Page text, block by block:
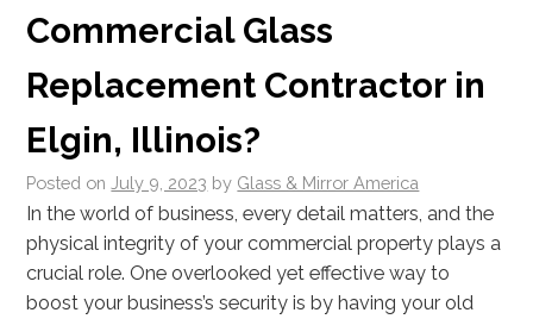
Commercial Glass
Replacement Contractor in
Elgin, Illinois?
Posted on July 9, 2023 by Glass & Mirror America
In the world of business, every detail matters, and the
physical integrity of your commercial property plays a
crucial role. One overlooked yet effective way to
boost your business’s security is by having your old